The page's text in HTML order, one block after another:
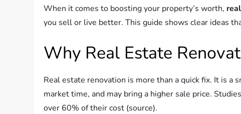
When it comes to boosting your property’s worth,
you sell or live better. This guide shows clear ideas
Why Real Estate
Real estate renovation is more than a quick fix. It is a
market time, and may bring a higher sale price.
over 60% of their cost (source).